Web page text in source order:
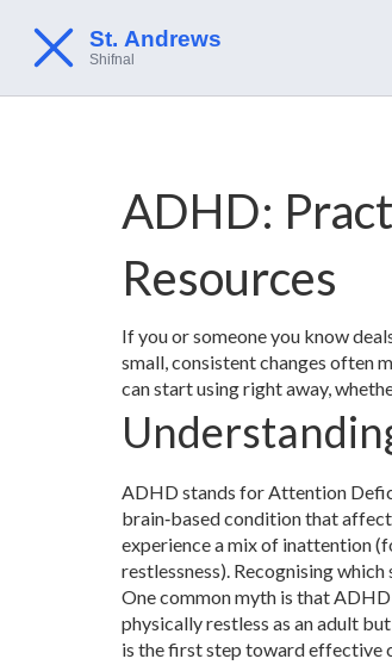
ADHD:
Resources
If you or someone you know
small, consistent changes often
can start using right away,
ADHD stands for Attention
brain‑based condition that
experience a mix of inattention
restlessness). Recognising
One common myth is that
physically restless as an adult
is the first step toward effective